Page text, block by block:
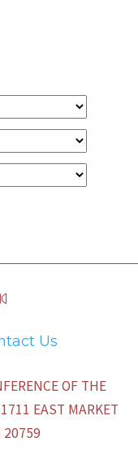
Us
OF THE
EAST MARKET
20759